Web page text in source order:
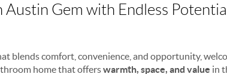
Austin Gem with Endless
blends comfort, convenience, and opportunity,
home that offerswarmth, space, and value in